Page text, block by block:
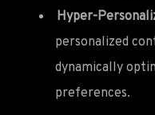
Hyper-
personalized
dynamically
preferences.